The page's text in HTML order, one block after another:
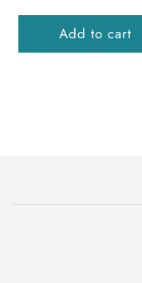
Add to cart